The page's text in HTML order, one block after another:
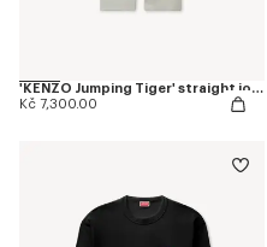
'KENZO Jumping Tiger' straight jogpants in cotton
Kč 7,300.00